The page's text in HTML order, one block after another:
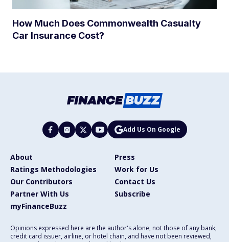
How Much Does Commonwealth Casualty
Car Insurance Cost?
Add Us On Google
About
Press
Ratings Methodologies
Work for Us
Our Contributors
Contact Us
Partner With Us
Subscribe
myFinanceBuzz
Opinions expressed here are the author's alone, not those of any bank,
credit card issuer, airline, or hotel chain, and have not been reviewed,